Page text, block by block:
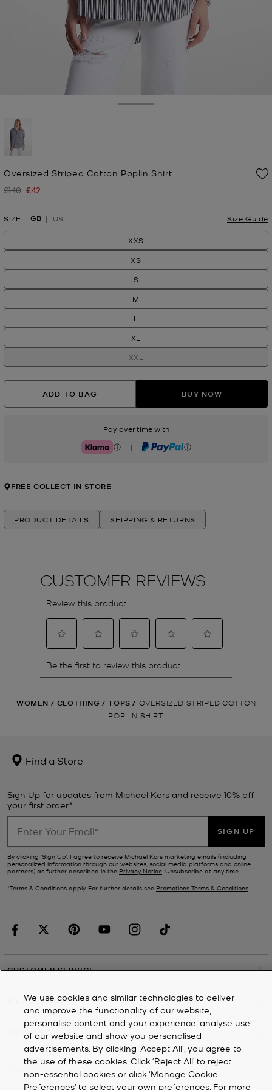
Oversized Striped Cotton Poplin Shirt
Was
£140 Now
£42
SIZE GB US Size Guide
XXS
XS
S
M
L
XL
XXL
ADD TO BAG BUY NOW
Pay over time with
Klarna | PayPal
FREE COLLECT IN STORE
PRODUCT DETAILS SHIPPING & RETURNS
WOMEN / CLOTHING / TOPS / OVERSIZED STRIPED COTTON
POPLIN SHIRT
Find a Store
Sign Up for updates from Michael Kors and receive 10% off
your first order*.
SIGN UP
By clicking ‘Sign Up’, I agree to receive Michael Kors marketing emails (including
personalized information through our websites, social media platforms and online
partners) as further described in the Privacy Notice . Unsubscribe at any time.
*Terms & Conditions apply. For further details see Promotions Terms & Conditions
CUSTOMER SERVICE
MY ACCOUNT
COMPANY
Michael Kors
We use cookies and similar technologies to deliver
and improve the functionality of our website,
personalise content and your experience, analyse use
of our website and show you personalised
advertisements. By clicking 'Accept All', you agree to
the use of these cookies. Click ‘Reject All’ to reject
non-essential cookies or click ‘Manage Cookie
Preferences’ to select your own preferences. For more